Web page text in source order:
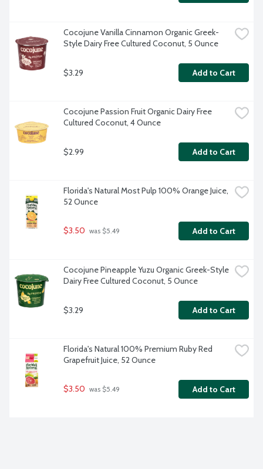
Cocojune Vanilla Cinnamon Organic Greek-
Style Dairy Free Cultured Coconut, 5 Ounce
$3.29 Add to Cart
Cocojune Passion Fruit Organic Dairy Free
Cultured Coconut, 4 Ounce
$2.99 Add to Cart
Florida's Natural Most Pulp 100% Orange Juice,
52 Ounce
$3.50 was $5.49 Add to Cart
Cocojune Pineapple Yuzu Organic Greek-Style
Dairy Free Cultured Coconut, 5 Ounce
$3.29 Add to Cart
Florida's Natural 100% Premium Ruby Red
Grapefruit Juice, 52 Ounce
$3.50 was $5.49 Add to Cart